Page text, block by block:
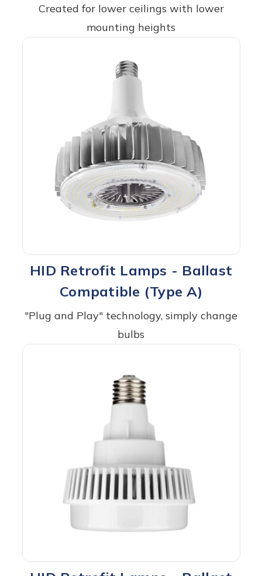
Created for lower ceilings with lower
mounting heights
HID Retrofit Lamps - Ballast
Compatible (Type A)
"Plug and Play" technology, simply change
bulbs